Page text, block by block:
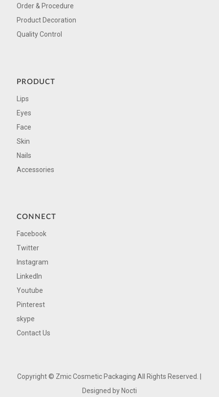
Order & Procedure
Product Decoration
Quality Control
PRODUCT
Lips
Eyes
Face
Skin
Nails
Accessories
CONNECT
Facebook
Twitter
Instagram
LinkedIn
Youtube
Pinterest
skype
Contact Us
Copyright © Zmic Cosmetic Packaging All Rights Reserved. |
Designed by Nocti